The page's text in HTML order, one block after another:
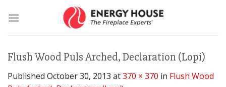
Flush Wood Puls Arched, Declaration (Lopi)
Published October 30, 2013 at370 × 370 in Flush Wood